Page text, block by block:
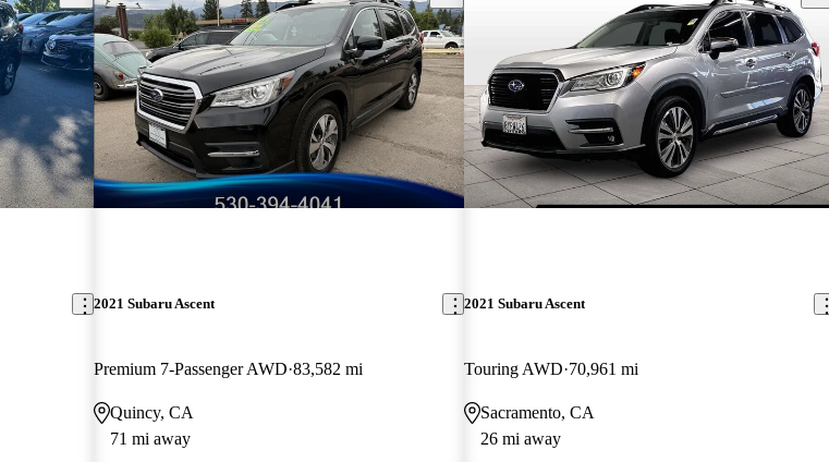
2021 Subaru Ascent
Premium 7-Passenger AWD 83,582 mi
Quincy, CA
71 mi away
2021 Subaru Ascent
Touring AWD 70,961 mi
Sacramento, CA
26 mi away